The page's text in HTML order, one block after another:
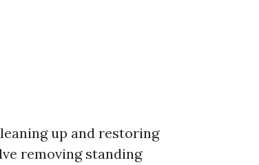
up and restoring
removing standing